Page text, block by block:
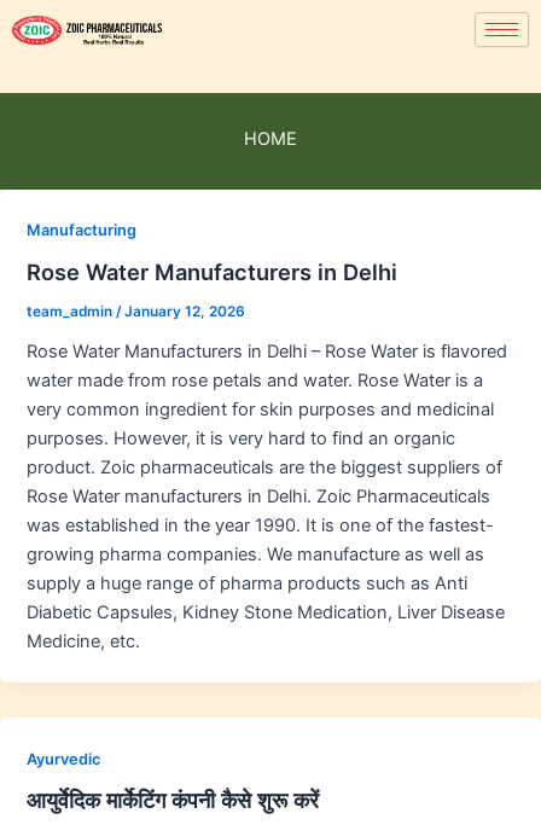
HOME
Manufacturing
Rose Water Manufacturers in Delhi
team_admin /January 12, 2026
Rose Water Manufacturers in Delhi – Rose Water is flavored
water made from rose petals and water. Rose Water is a
very common ingredient for skin purposes and medicinal
purposes. However, it is very hard to find an organic
product. Zoic pharmaceuticals are the biggest suppliers of
Rose Water manufacturers in Delhi. Zoic Pharmaceuticals
was established in the year 1990. It is one of the fastest-
growing pharma companies. We manufacture as well as
supply a huge range of pharma products such as Anti
Diabetic Capsules, Kidney Stone Medication, Liver Disease
Medicine, etc.
Ayurvedic
आयुर्वेदिक मार्केटिंग कंपनी कैसे शुरू करें